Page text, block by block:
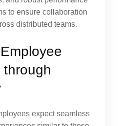
to ensure collaboration
distributed teams.
through
expect seamless